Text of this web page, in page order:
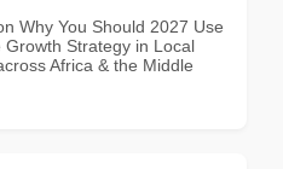
Why You Should 2027 Use
Strategy in Local
Africa & the Middle